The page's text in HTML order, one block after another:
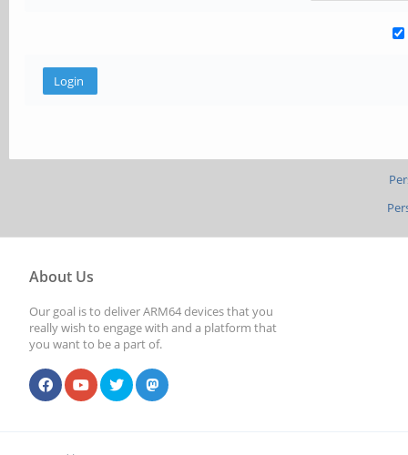
About Us
Our goal is to deliver ARM64 devices that you
really wish to engage with and a platform that
you want to be a part of.